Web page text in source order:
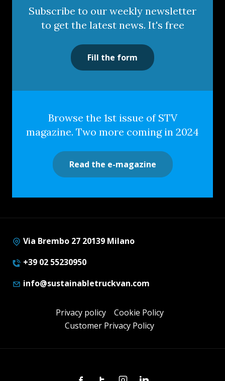
Subscribe to our weekly newsletter
to get the latest news. It's free
Fill the form
Browse the 1st issue of STV
magazine. Two more coming in 2024
Read the e-magazine
Via Brembo 27 20139 Milano
+39 02 55230950
info@sustainabletruckvan.com
Privacy policy
Cookie Policy
Customer Privacy Policy
FacebookTwitterInstagramLinkedin